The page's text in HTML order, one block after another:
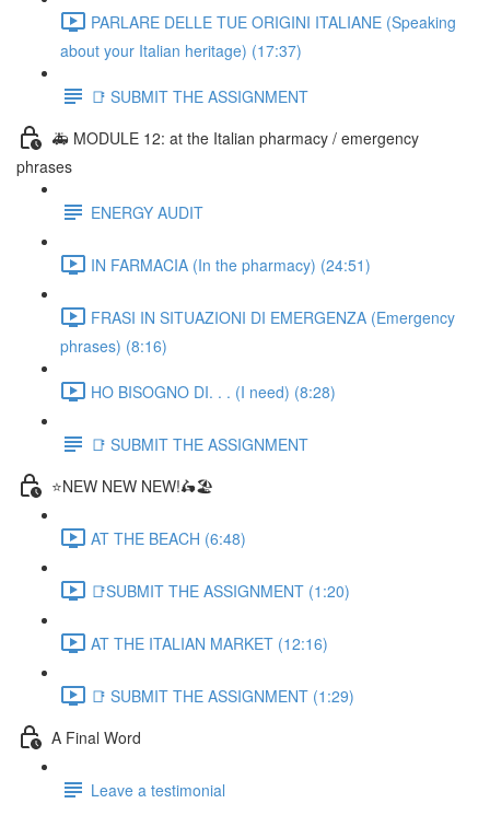
PARLARE DELLE TUE ORIGINI ITALIANE (Speaking
about your Italian heritage) (17:37)
📑 SUBMIT THE ASSIGNMENT
🚑 MODULE 12: at the Italian pharmacy / emergency
phrases
ENERGY AUDIT
IN FARMACIA (In the pharmacy) (24:51)
FRASI IN SITUAZIONI DI EMERGENZA (Emergency
phrases) (8:16)
HO BISOGNO DI. . . (I need) (8:28)
📑 SUBMIT THE ASSIGNMENT
⭐NEW NEW NEW!🛵🏖️
AT THE BEACH (6:48)
📑SUBMIT THE ASSIGNMENT (1:20)
AT THE ITALIAN MARKET (12:16)
📑 SUBMIT THE ASSIGNMENT (1:29)
A Final Word
Leave a testimonial